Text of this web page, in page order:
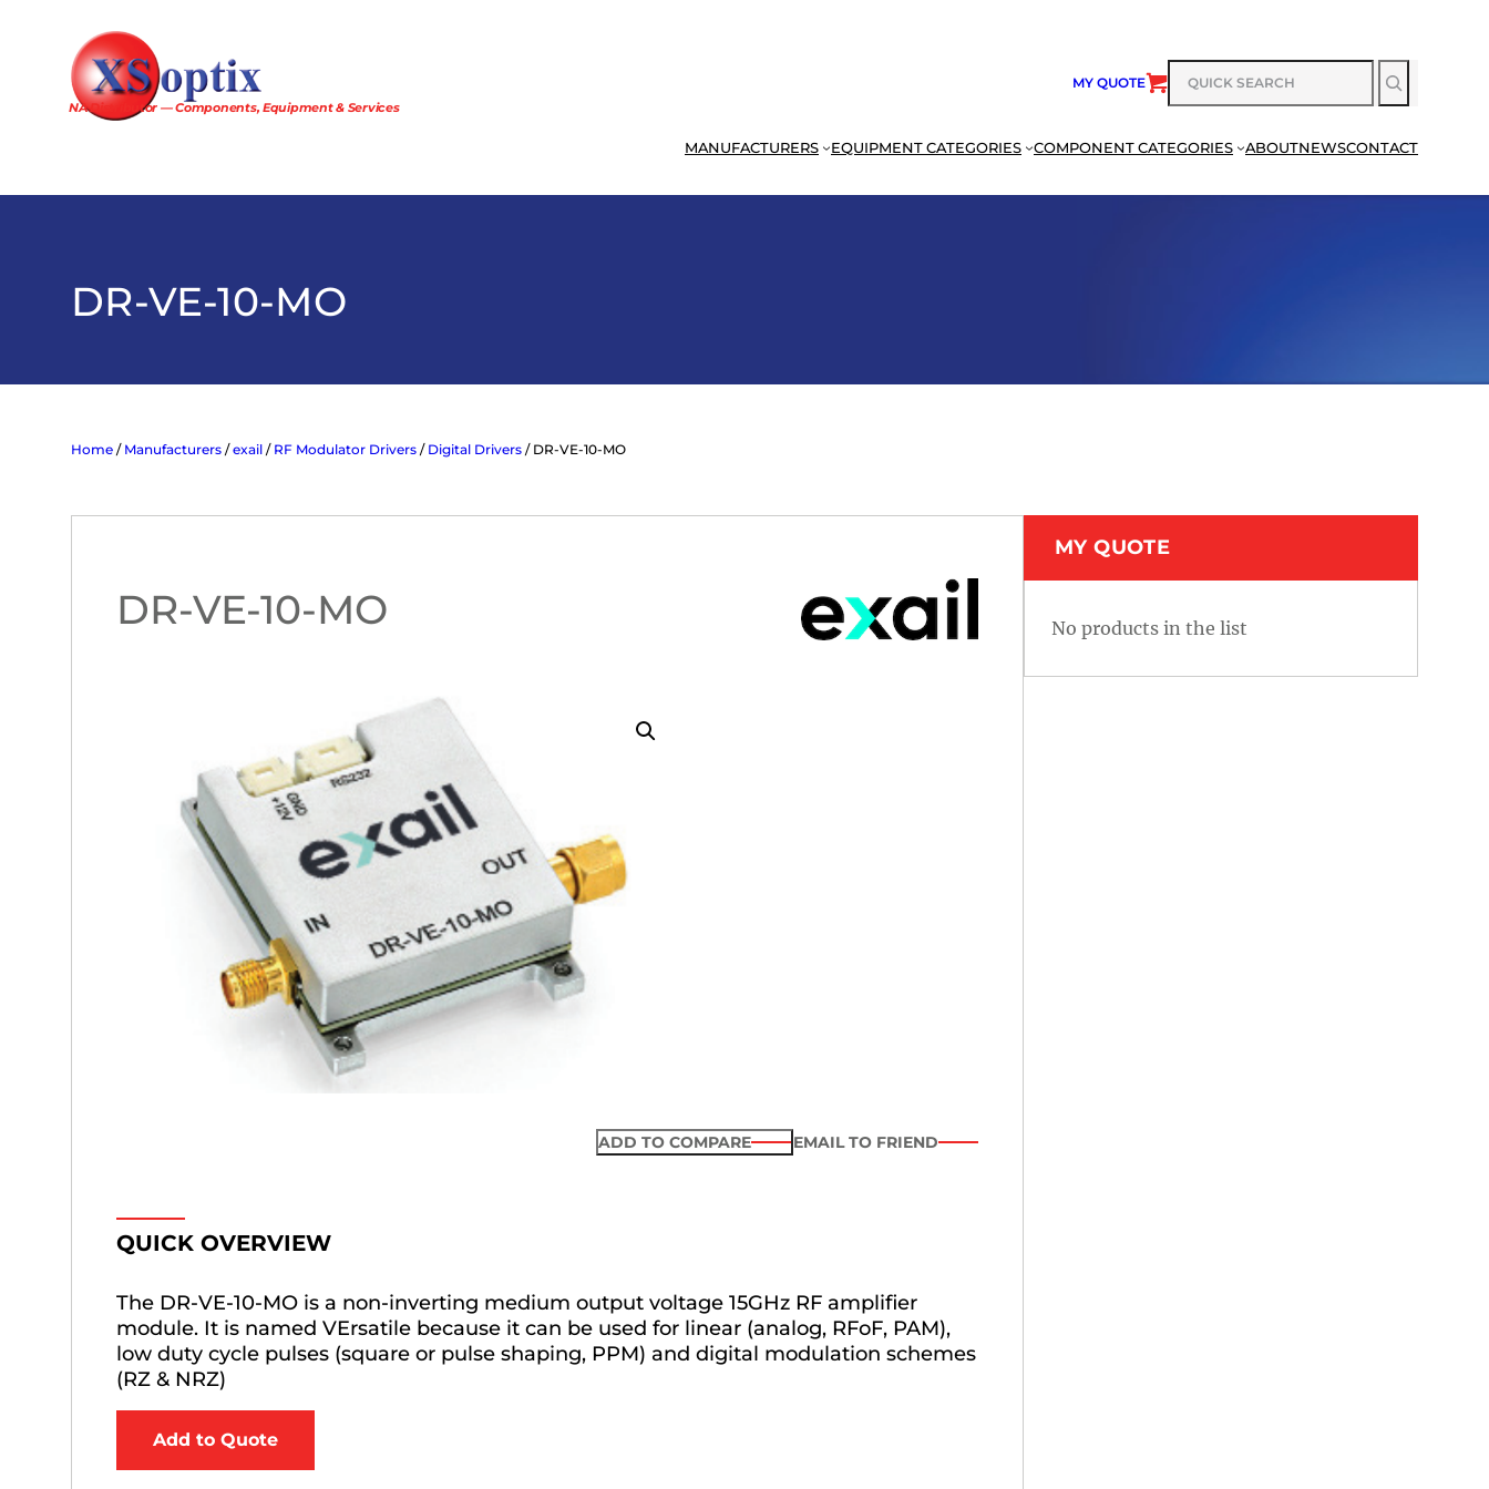
NA Distributor — Components, Equipment & Services
MY QUOTE
SEARCH
MANUFACTURERS EQUIPMENT CATEGORIES COMPONENT CATEGORIES ABOUTNEWSCONTACT
DR-VE-10-MO
Home / Manufacturers /exail / RF Modulator Drivers / Digital Drivers / DR-VE-10-MO
DR-VE-10-MO
ADD TO COMPARE EMAIL TO FRIEND
QUICK OVERVIEW
The DR-VE-10-MO is a non-inverting medium output voltage 15GHz RF amplifier
module. It is named VErsatile because it can be used for linear (analog, RFoF, PAM),
low duty cycle pulses (square or pulse shaping, PPM) and digital modulation schemes
(RZ & NRZ)
Add to Quote
MY QUOTE
No products in the list